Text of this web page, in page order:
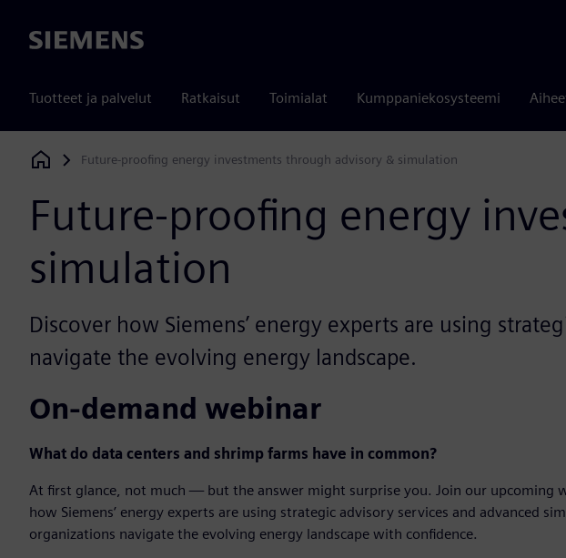
Siemens
Tuotteet ja palvelut Ratkaisut Toimialat Kumppaniekosysteemi
Siemens Digital Industries Software
Future-proofing energy investments through advisory & simulation
Future-proofing energy
simulation
Discover how Siemens’ energy experts are using
navigate the evolving energy landscape.
On-demand webinar
What do data centers and shrimp farms have in common?​
At first glance, not much — but the answer might surprise you. Join our upcoming
how Siemens’ energy experts are using strategic advisory services and advanced
organizations navigate the evolving energy landscape with confidence.​